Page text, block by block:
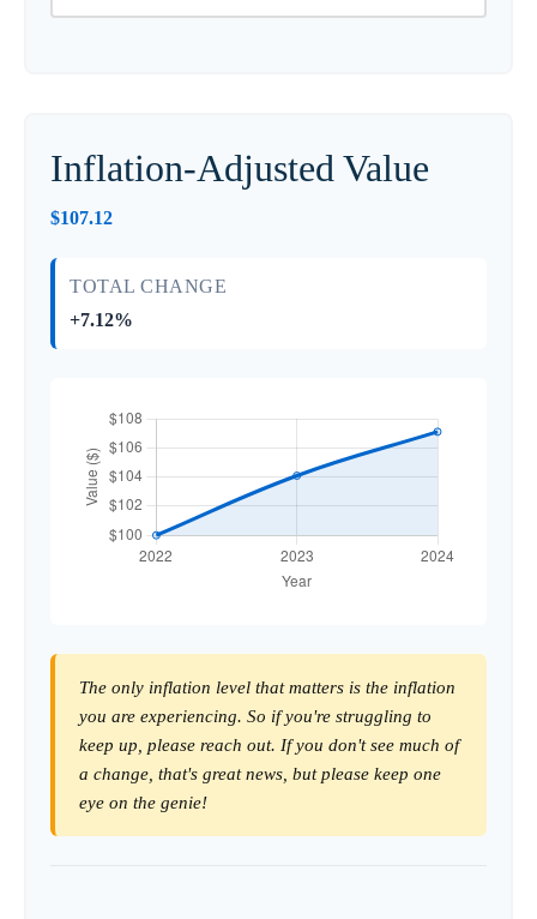
Inflation-Adjusted Value
$107.12
TOTAL CHANGE
+7.12%
The only inflation level that matters is the inflation
you are experiencing. So if you're struggling to
keep up, please reach out. If you don't see much of
a change, that's great news, but please keep one
eye on the genie!